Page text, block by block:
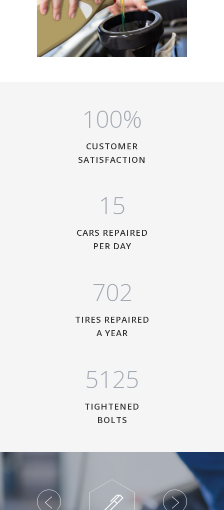
1 00%
CUSTOMER
SATISFACTION
1 5
CARS REPAIRED
PER DAY
702
TIRES REPAIRED
A YEAR
51 25
TIGHTENED
BOLTS